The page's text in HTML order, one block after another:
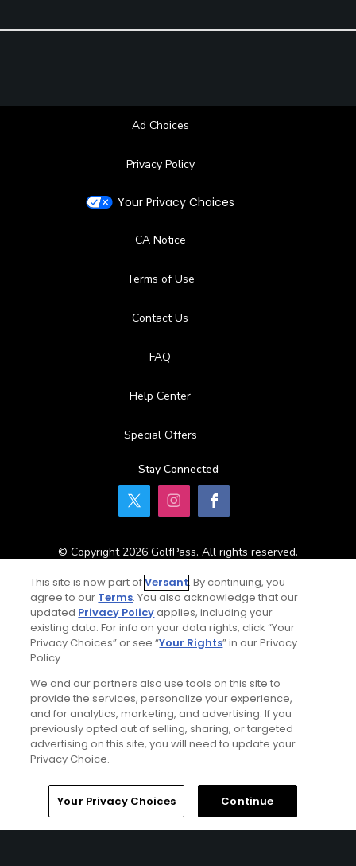
Ad Choices
Privacy Policy
Your Privacy Choices
CA Notice
Terms of Use
Contact Us
FAQ
Help Center
Special Offers
Stay Connected
© Copyright 2026 GolfPass. All rights reserved.
Home Search Memberships Library Account
This site is now part ofVersant. By continuing, you
agree to our Terms. You also acknowledge that our
updated Privacy Policyapplies, including your
existing data. For info on your data rights, click “Your
Privacy Choices” or see “Your Rights” in our Privacy
Policy.
We and our partners also use tools on this site to
provide the services, personalize your experience,
and for analytics, marketing, and advertising. If you
previously opted out of selling, sharing, or targeted
advertising on this site, you will need to update your
Privacy Choice.
Your Privacy Choices Continue